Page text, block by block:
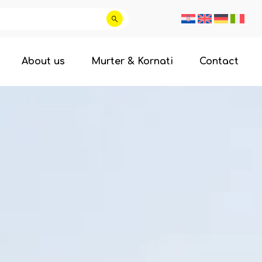
About us Murter & Kornati Contact